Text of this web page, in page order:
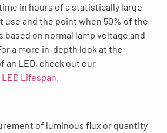
in hours of a statistically large
use and the point when 50% of the
based on normal lamp voltage and
a more in-depth look at the
an LED, check out our
Lifespan
of luminous flux or quantity